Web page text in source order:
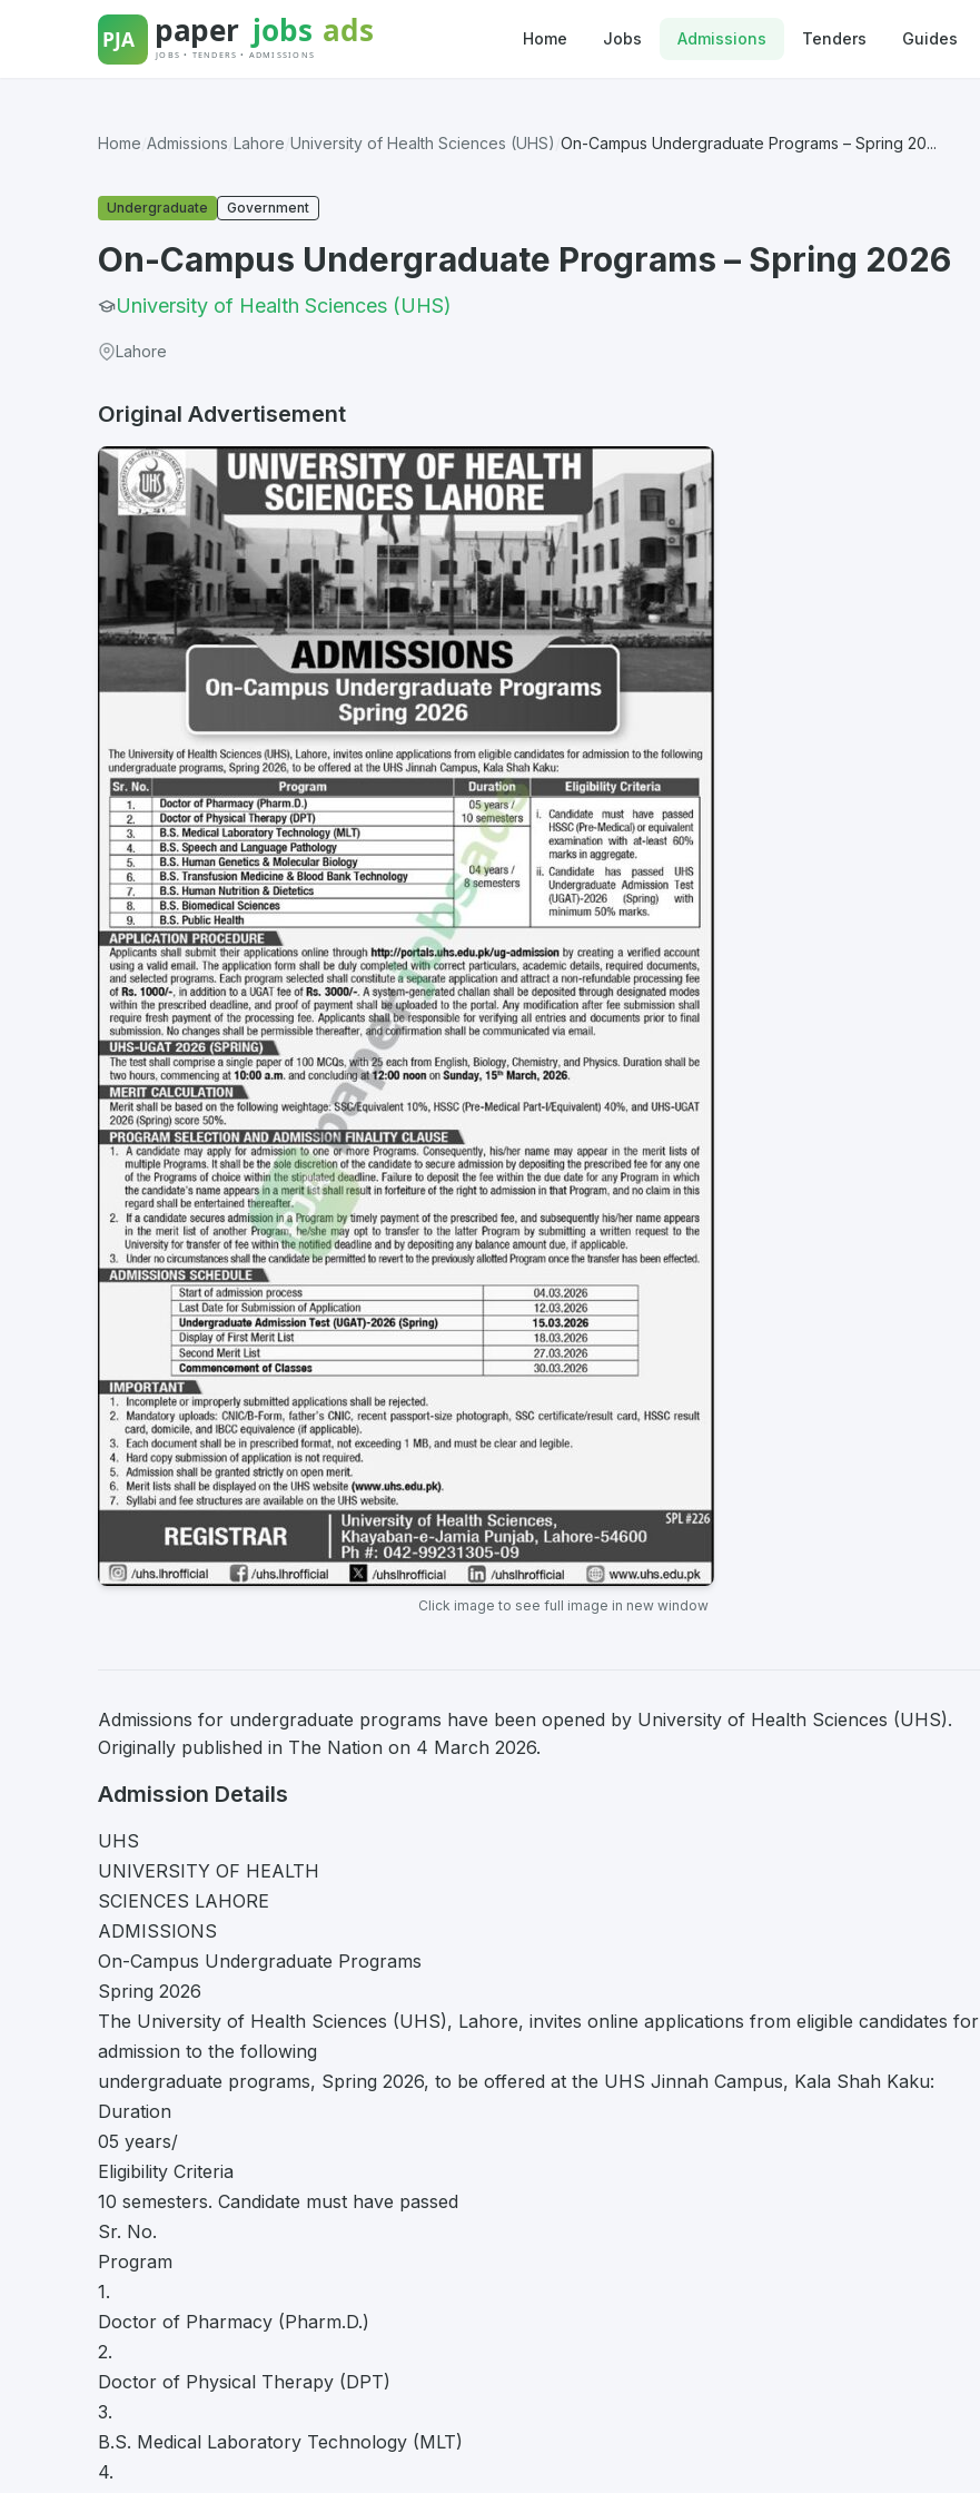
Home Jobs Admissions Tenders Guides
Home Admissions Lahore University of Health Sciences (UHS) On-Campus Undergraduate Programs – Spring 20...
Undergraduate Government
On-Campus Undergraduate Programs – Spring 2026
University of Health Sciences (UHS)
Lahore
Original Advertisement
Click image to see full image in new window
Admissions for undergraduate programs have been opened by University of Health Sciences (UHS).
Originally published in The Nation on 4 March 2026.
Admission Details
UHS
UNIVERSITY OF HEALTH
SCIENCES LAHORE
ADMISSIONS
On-Campus Undergraduate Programs
Spring 2026
The University of Health Sciences (UHS), Lahore, invites online applications from eligible candidates for
admission to the following
undergraduate programs, Spring 2026, to be offered at the UHS Jinnah Campus, Kala Shah Kaku:
Duration
05 years/
Eligibility Criteria
10 semesters. Candidate must have passed
Sr. No.
Program
1.
Doctor of Pharmacy (Pharm.D.)
2.
Doctor of Physical Therapy (DPT)
3.
B.S. Medical Laboratory Technology (MLT)
4.